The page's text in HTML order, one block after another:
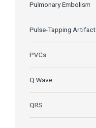
Pulmonary Embolism
Pulse-Tapping Artifact
PVCs
Q Wave
QRS